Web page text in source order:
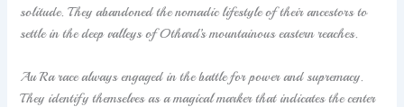
solitude. They abandoned the nomadic lifestyle of their ancestors to
settle in the deep valleys of Othard’s mountainous eastern reaches.
Au Ra race always engaged in the battle for power and supremacy.
They identify themselves as a magical marker that indicates the center